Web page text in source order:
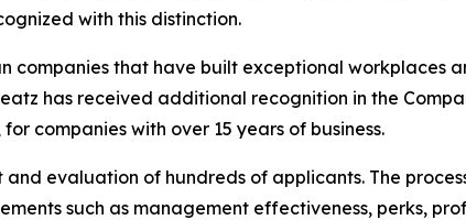
with this distinction.
companies that have built exceptional workplaces
has received additional recognition in the
companies with over 15 years of business.
evaluation of hundreds of applicants. The
such as management effectiveness, perks,